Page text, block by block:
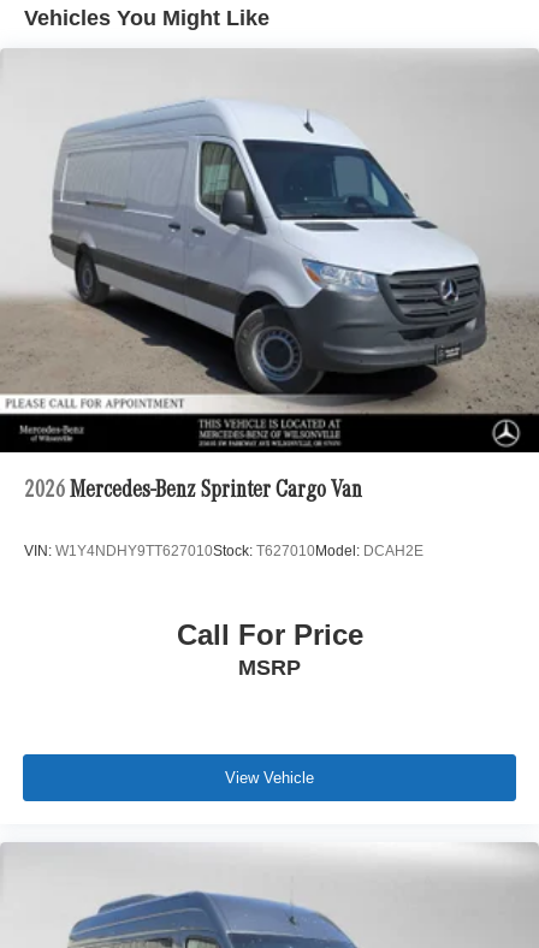
Vehicles You Might Like
2026 Mercedes-Benz Sprinter Cargo Van
VIN: W1Y4NDHY9TT627010Stock: T627010Model: DCAH2E
Call For Price
MSRP
View Vehicle